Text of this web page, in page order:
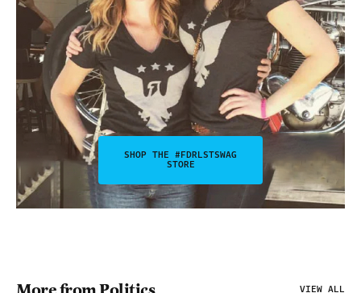
SHOP THE #FDRLSTSWAG
STORE
VIEW ALL